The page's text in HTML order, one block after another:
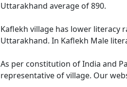
Uttarakhand average of 890.
Kaflekh village has lower literacy
Uttarakhand. In Kaflekh Male
As per constitution of India and
representative of village. Our